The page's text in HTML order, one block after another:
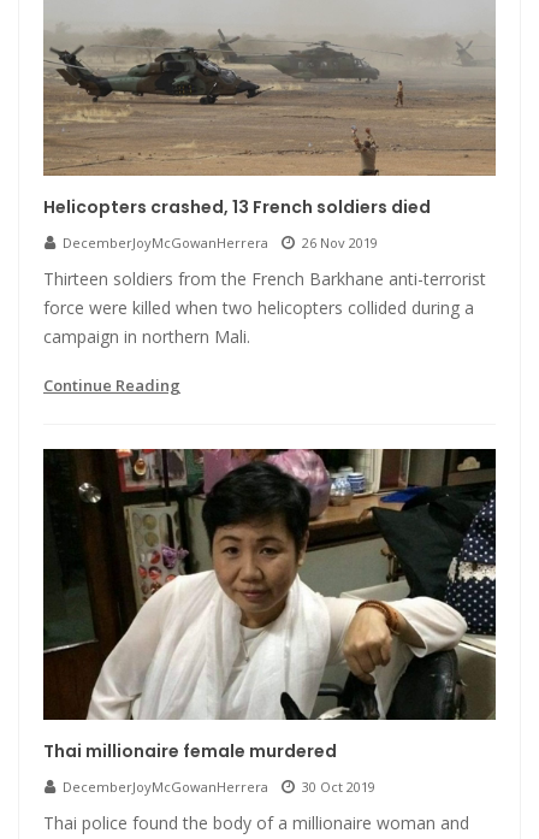
Helicopters crashed, 13 French soldiers died
DecemberJoyMcGowanHerrera 26 Nov 2019
Thirteen soldiers from the French Barkhane anti-terrorist
force were killed when two helicopters collided during a
campaign in northern Mali.
Continue Reading
Thai millionaire female murdered
DecemberJoyMcGowanHerrera 30 Oct 2019
Thai police found the body of a millionaire woman and